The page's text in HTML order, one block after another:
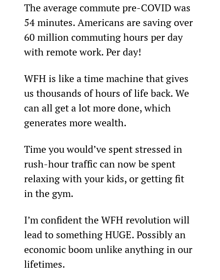
The average commute pre-COVID was
54 minutes. Americans are saving over
60 million commuting hours per day
with remote work. Per day!
WFH is like a time machine that gives
us thousands of hours of life back. We
can all get a lot more done, which
generates more wealth.
Time you would’ve spent stressed in
rush-hour traffic can now be spent
relaxing with your kids, or getting fit
in the gym.
I’m confident the WFH revolution will
lead to something HUGE. Possibly an
economic boom unlike anything in our
lifetimes.